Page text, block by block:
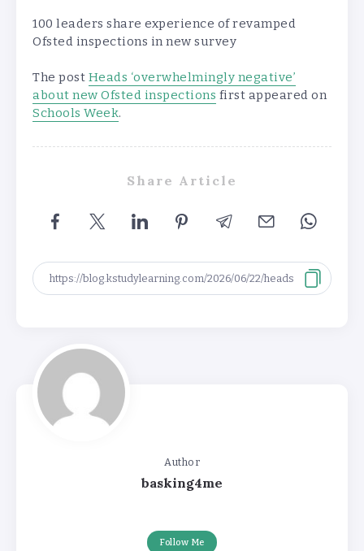
100 leaders share experience of revamped
Ofsted inspections in new survey
The post Heads ‘overwhelmingly negative’
about new Ofsted inspections first appeared on
Schools Week.
Share Article
Author
basking4me
Follow Me